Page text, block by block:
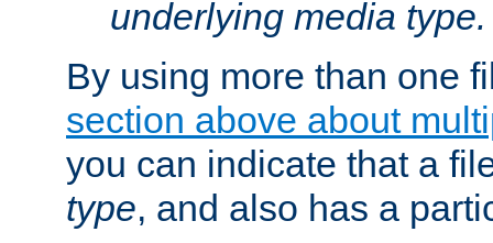
underlying media type.
By using more than one
section above about
you can indicate that a
type, and also has a